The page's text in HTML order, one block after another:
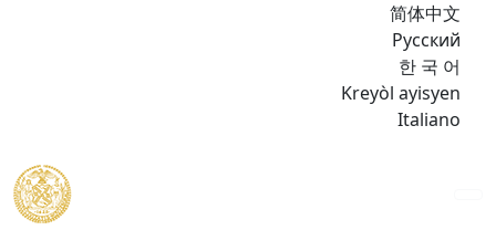
简体中文
Русский
한 국 어
Kreyòl ayisyen
Italiano